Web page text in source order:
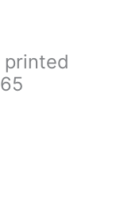
printed